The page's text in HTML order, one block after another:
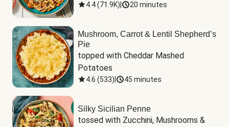
4.4(71.9K) 20 minutes
Mushroom, Carrot & Lentil Shepherd’s
Pie
topped with Cheddar Mashed
Potatoes
4.6 (533) 45 minutes
Silky Sicilian Penne
tossed with Zucchini, Mushrooms &